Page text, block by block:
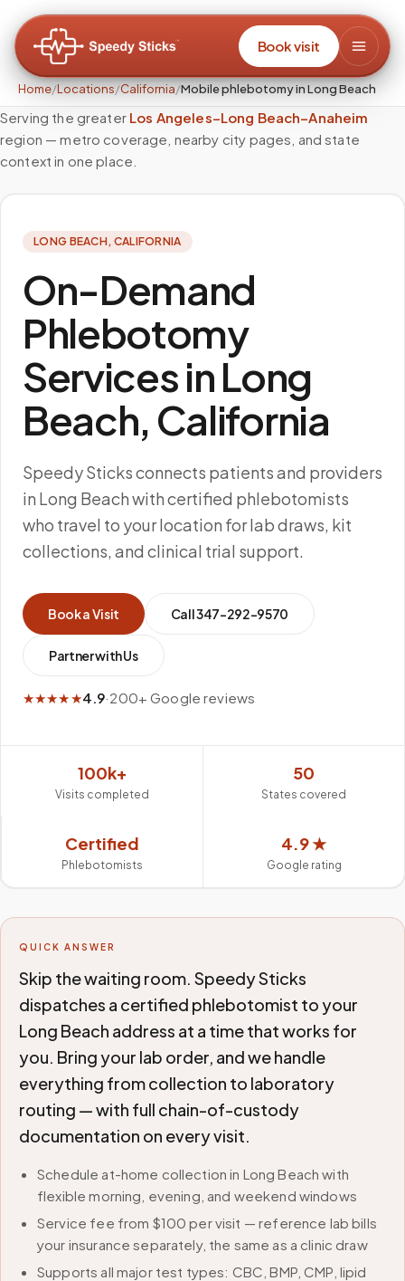
Book visit
Home/Locations/California/Mobile phlebotomy in Long Beach
Serving the greater Los Angeles–Long Beach–Anaheim
region — metro coverage, nearby city pages, and state
context in one place.
LONG BEACH, CALIFORNIA
On-Demand
Phlebotomy
Services in Long
Beach, California
Speedy Sticks connects patients and providers
in Long Beach with certified phlebotomists
who travel to your location for lab draws, kit
collections, and clinical trial support.
Book a Visit Call347-292-9570
Partner with Us
★★★★★4.9·200+ Google reviews
100k+
Visits completed
50
States covered
Certified
Phlebotomists
4.9 ★
Google rating
QUICK ANSWER
Skip the waiting room. Speedy Sticks
dispatches a certified phlebotomist to your
Long Beach address at a time that works for
you. Bring your lab order, and we handle
everything from collection to laboratory
routing — with full chain-of-custody
documentation on every visit.
Schedule at-home collection in Long Beach with
flexible morning, evening, and weekend windows
Service fee from $100 per visit — reference lab bills
your insurance separately, the same as a clinic draw
Supports all major test types: CBC, BMP, CMP, lipid